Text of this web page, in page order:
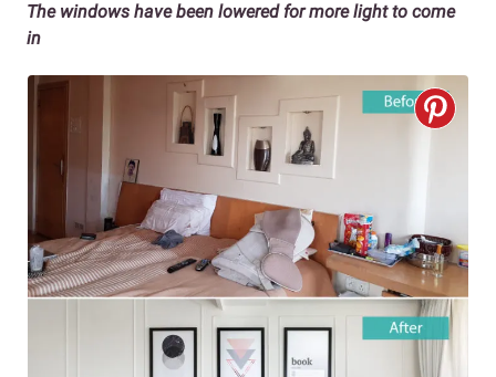
The windows have been lowered for more light to come
in